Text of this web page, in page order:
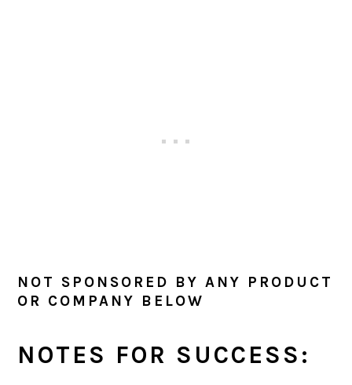
NOT SPONSORED BY ANY PRODUCT
OR COMPANY BELOW
NOTES FOR SUCCESS: